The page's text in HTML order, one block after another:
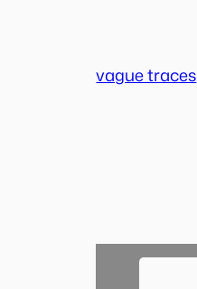
vague traces